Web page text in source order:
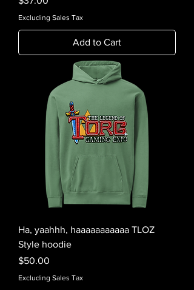
Excluding Sales Tax
Add to Cart
Ha, yaahhh, haaaaaaaaaaa TLOZ
Style hoodie
Price
$50.00
Excluding Sales Tax